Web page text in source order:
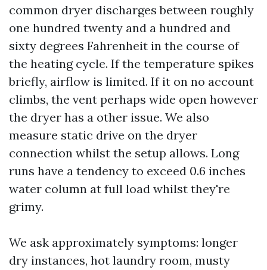
common dryer discharges between roughly
one hundred twenty and a hundred and
sixty degrees Fahrenheit in the course of
the heating cycle. If the temperature spikes
briefly, airflow is limited. If it on no account
climbs, the vent perhaps wide open however
the dryer has a other issue. We also
measure static drive on the dryer
connection whilst the setup allows. Long
runs have a tendency to exceed 0.6 inches
water column at full load whilst they're
grimy.
We ask approximately symptoms: longer
dry instances, hot laundry room, musty